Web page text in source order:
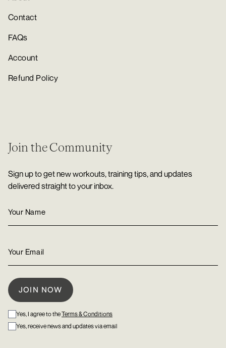
Contact
FAQs
Account
Refund Policy
Join the Community
Sign up to get new workouts, training tips, and updates
delivered straight to your inbox.
Yes, I agree to theTerms & Conditions
Yes, receive news and updates via email